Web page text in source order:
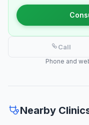
Call
Phone and
Nearby